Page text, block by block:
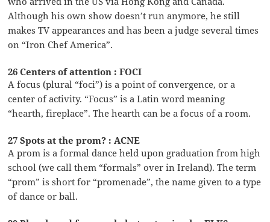
Although his own show doesn’t run anymore, he still
makes TV appearances and has been a judge several times
on “Iron Chef America”.
26 Centers of attention : FOCI
A focus (plural “foci”) is a point of convergence, or a
center of activity. “Focus” is a Latin word meaning
“hearth, fireplace”. The hearth can be a focus of a room.
27 Spots at the prom? : ACNE
A prom is a formal dance held upon graduation from high
school (we call them “formals” over in Ireland). The term
“prom” is short for “promenade”, the name given to a type
of dance or ball.